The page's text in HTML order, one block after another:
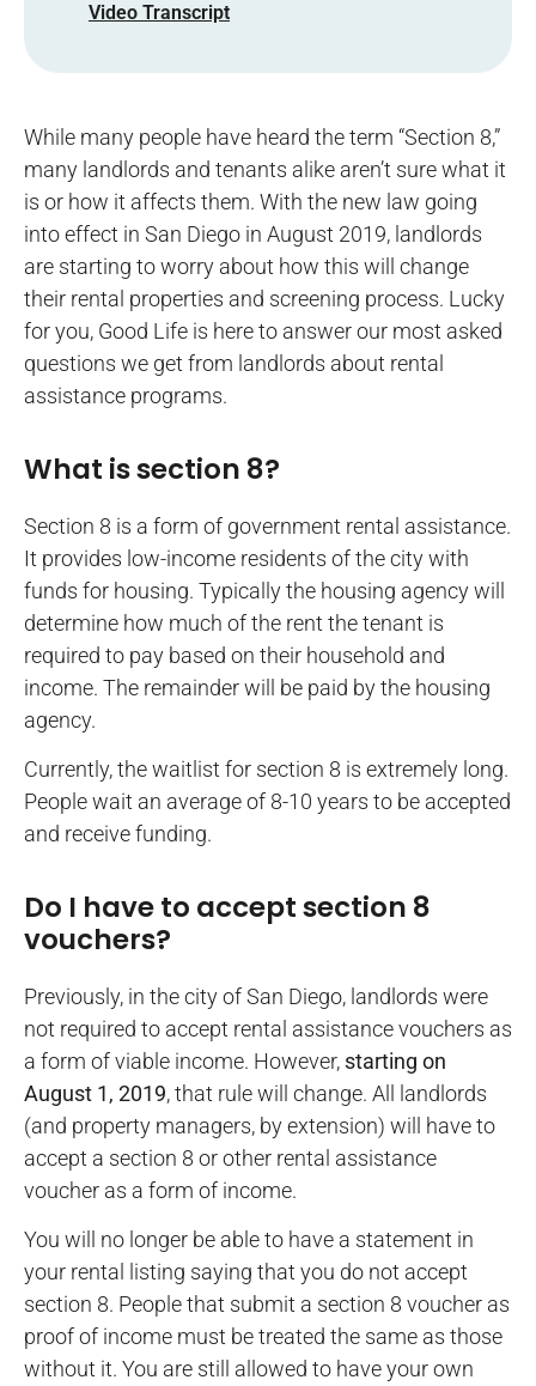
Video Transcript
While many people have heard the term “Section 8,”
many landlords and tenants alike aren’t sure what it
is or how it affects them. With the new law going
into effect in San Diego in August 2019, landlords
are starting to worry about how this will change
their rental properties and screening process. Lucky
for you, Good Life is here to answer our most asked
questions we get from landlords about rental
assistance programs.
What is section 8?
Section 8 is a form of government rental assistance.
It provides low-income residents of the city with
funds for housing. Typically the housing agency will
determine how much of the rent the tenant is
required to pay based on their household and
income. The remainder will be paid by the housing
agency.
Currently, the waitlist for section 8 is extremely long.
People wait an average of 8-10 years to be accepted
and receive funding.
Do I have to accept section 8
vouchers?
Previously, in the city of San Diego, landlords were
not required to accept rental assistance vouchers as
a form of viable income. However, starting on
August 1, 2019, that rule will change. All landlords
(and property managers, by extension) will have to
accept a section 8 or other rental assistance
voucher as a form of income.
You will no longer be able to have a statement in
your rental listing saying that you do not accept
section 8. People that submit a section 8 voucher as
proof of income must be treated the same as those
without it. You are still allowed to have your own